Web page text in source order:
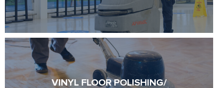
VINYL FLOOR POLISHING/
VINYL FLOOR POLISHING/